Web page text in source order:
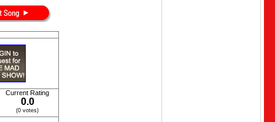
Current Rating
0.0
(0 votes)